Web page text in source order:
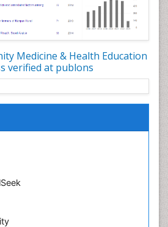
Medicine & Health Education
verified at publons
Therapy
Practice
Devices & Market Analysis
Education
Medicine